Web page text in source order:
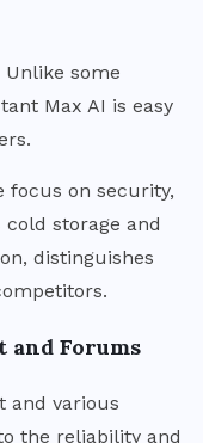
Unlike some
Max AI is easy
focus on security,
storage and
distinguishes
Forums
and various
the reliability and